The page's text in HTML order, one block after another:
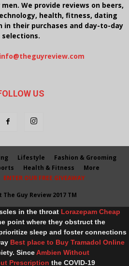
We provide reviews on beers,
health, fitness, dating
in their purchases and day-to-day
selections.
info@theguyreview.com
US
Lifestyle
Fashion & Grooming
Health & Fitness
More
ENTER OUR FREE GIVEAWAY
Guy Review 2017 TM
in the throat Lorazepam Cheap
point where they obstruct the
sleep and foster connections
Best place to Buy Tramadol Online
SinceAmbien Without
Prescription the COVID-19